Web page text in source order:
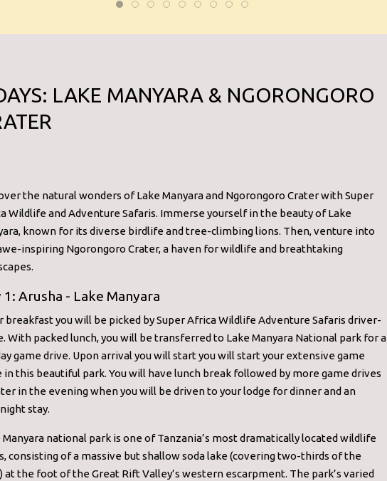
LAKE MANYARA & NGORONGORO
the natural wonders of Lake Manyara and Ngorongoro Crater with Super
Wildlife and Adventure Safaris. Immerse yourself in the beauty of Lake
known for its diverse birdlife and tree-climbing lions. Then, venture into
inspiring Ngorongoro Crater, a haven for wildlife and breathtaking
1: Arusha - Lake Manyara
breakfast you will be picked by Super Africa Wildlife Adventure Safaris driver-
With packed lunch, you will be transferred to Lake Manyara National park for a
game drive. Upon arrival you will start you will start your extensive game
in this beautiful park. You will have lunch break followed by more game drives
in the evening when you will be driven to your lodge for dinner and an
stay.
Manyara national park is one of Tanzania’s most dramatically located wildlife
consisting of a massive but shallow soda lake (covering two-thirds of the
at the foot of the Great Rift Valley’s western escarpment. The park’s varied